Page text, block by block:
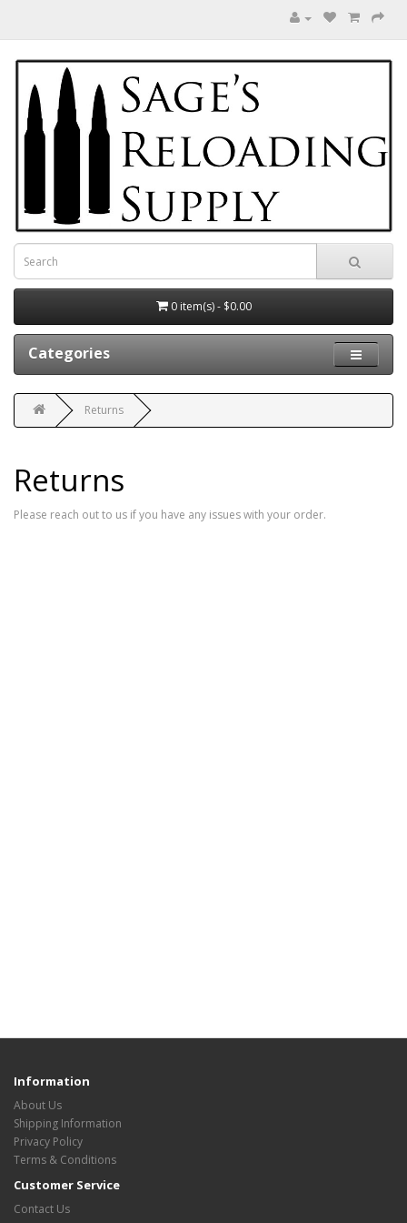
0 item(s) - $0.00
Categories
Returns
Returns
Please reach out to us if you have any issues with your order.
Information
About Us
Shipping Information
Privacy Policy
Terms & Conditions
Customer Service
Contact Us